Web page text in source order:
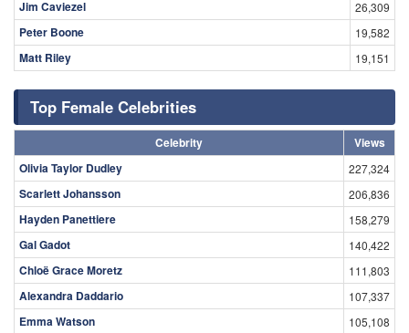
Jim Caviezel 26,309
Peter Boone 19,582
Matt Riley 19,151
Top Female Celebrities
Celebrity
Views
Olivia Taylor Dudley
227,324
Scarlett Johansson 206,836
Hayden Panettiere 158,279
Gal Gadot 140,422
Chloë Grace Moretz 111,803
Alexandra Daddario 107,337
Emma Watson 105,108